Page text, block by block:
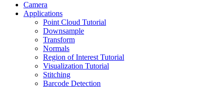
Camera
Applications
Point Cloud Tutorial
Downsample
Transform
Normals
Region of Interest Tutorial
Visualization Tutorial
Stitching
Barcode Detection